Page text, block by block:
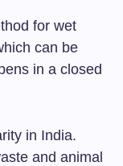
for wet
can be
in a closed
in India.
and animal